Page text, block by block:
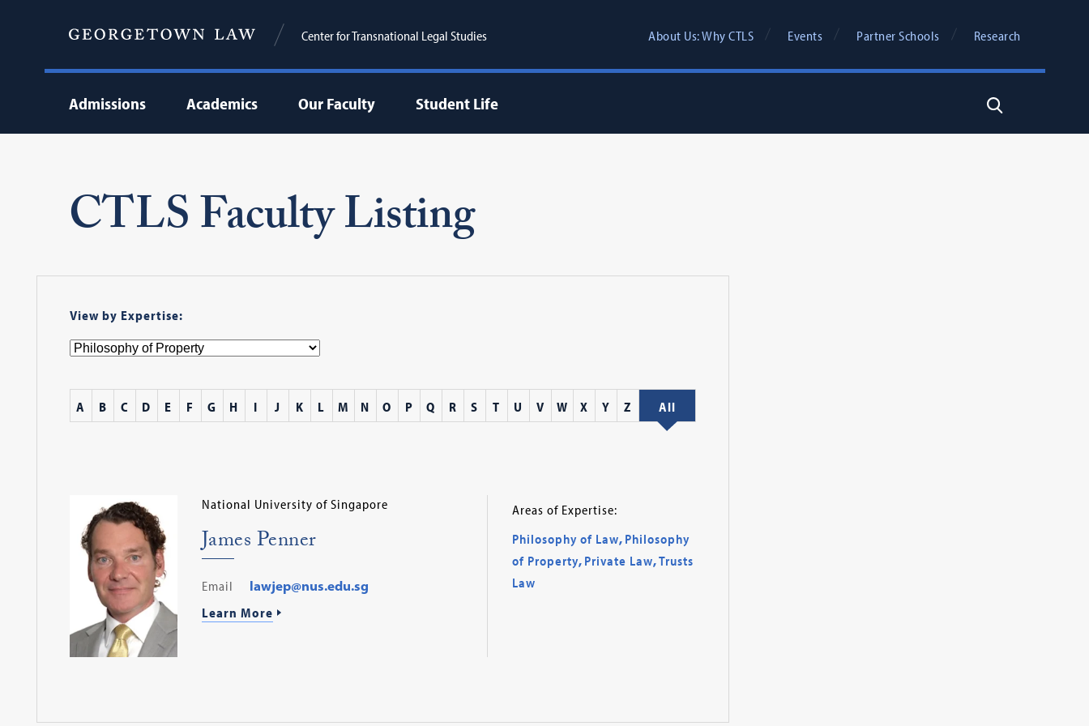
Center for Transnational Legal Studies About Us: Why CTLS Events Partner Schools Research
Admissions Academics Our Faculty Student Life Search
CTLS Faculty Listing
View by Expertise:
A B C D E F G H I J K L M N O P Q R S T U V W X Y Z All
National University of Singapore
James Penner
Email
lawjep@nus.edu.sg
Learn More
Areas of Expertise:
Philosophy of Law, Philosophy
of Property, Private Law,Trusts
Law